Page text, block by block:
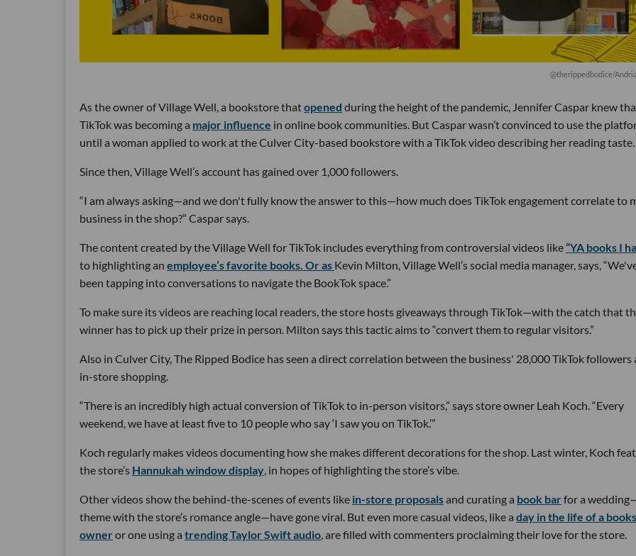
@therippedbodice/
As the owner of Village Well, a bookstore thatopened during the height of the pandemic, Jennifer Caspar knew
TikTok was becoming a major influence in online book communities. But Caspar wasn’t convinced to use the
until a woman applied to work at the Culver City-based bookstore with a TikTok video describing her reading taste.
Since then, Village Well’s account has gained over 1,000 followers.
“I am always asking—and we don't fully know the answer to this—how much does TikTok engagement correlate to
business in the shop?” Caspar says.
The content created by the Village Well for TikTok includes everything from controversial videos like“YA books I
to highlighting an employee’s favorite books. Or as Kevin Milton, Village Well’s social media manager, says,
been tapping into conversations to navigate the BookTok space.”
To make sure its videos are reaching local readers, the store hosts giveaways through TikTok—with the catch that
winner has to pick up their prize in person. Milton says this tactic aims to “convert them to regular visitors.”
Also in Culver City, The Ripped Bodice has seen a direct correlation between the business' 28,000 TikTok followers
in-store shopping.
“There is an incredibly high actual conversion of TikTok to in-person visitors,” says store owner Leah Koch. “Every
weekend, we have at least five to 10 people who say ‘I saw you on TikTok.’”
Koch regularly makes videos documenting how she makes different decorations for the shop. Last winter, Koch
the store’s Hannukah window display, in hopes of highlighting the store’s vibe.
Other videos show the behind-the-scenes of events like in-store proposalsand curating a book barfor a
theme with the store’s romance angle—have gone viral. But even more casual videos, like a day in the life of a
owneror one using a trending Taylor Swift audio, are filled with commenters proclaiming their love for the store.